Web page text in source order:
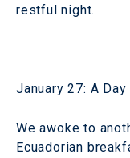
restful night.
January 27: A
We awoke to
Ecuadorian